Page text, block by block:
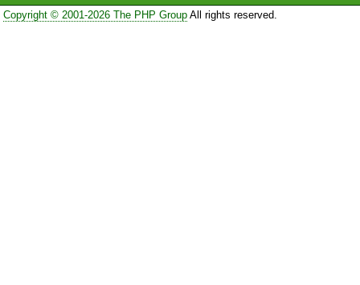
Copyright © 2001-2026 The PHP GroupAll rights reserved.